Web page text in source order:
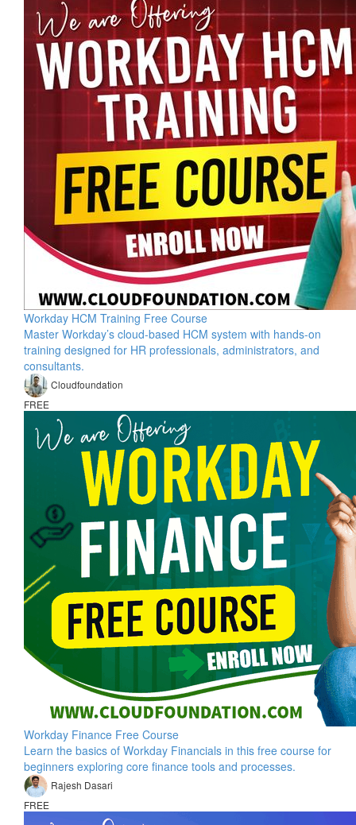
Workday HCM Training Free Course
Master Workday’s cloud-based HCM system with hands-on
training designed for HR professionals, administrators, and
consultants.
Cloudfoundation
FREE
Workday Finance Free Course
Learn the basics of Workday Financials in this free course for
beginners exploring core finance tools and processes.
Rajesh Dasari
FREE